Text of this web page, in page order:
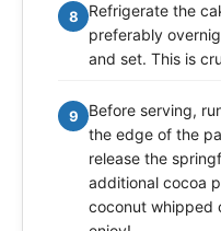
8
Refrigerate the
preferably
and set. This is
9
Before serving,
the edge of the
release the
additional cocoa
coconut whipped